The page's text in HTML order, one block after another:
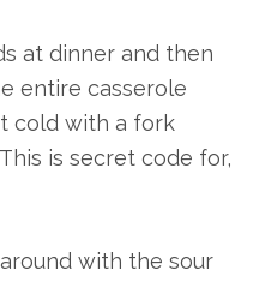
at dinner and then
entire casserole
cold with a fork
is secret code for,
with the sour